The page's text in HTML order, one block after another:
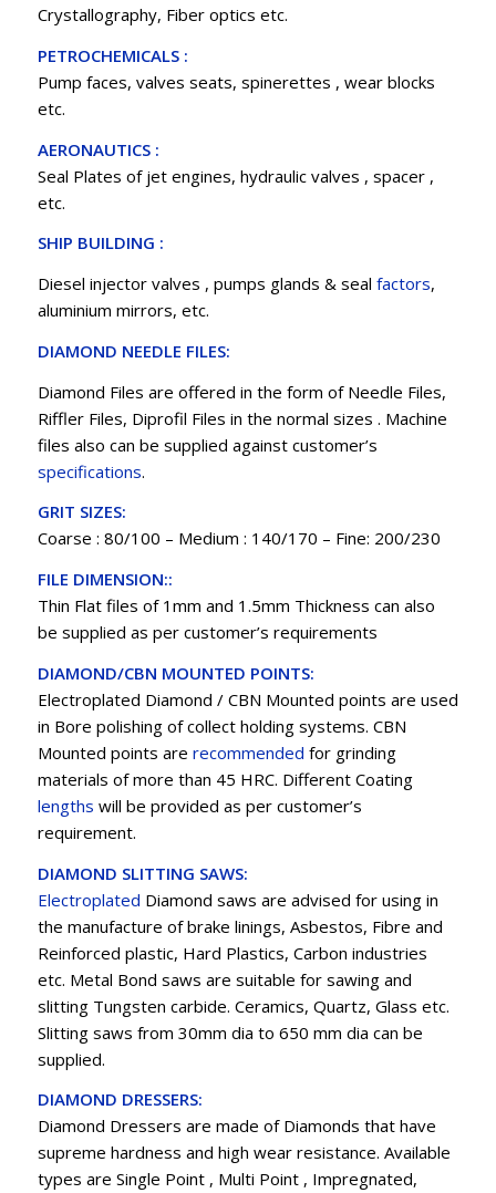
Crystallography, Fiber optics etc.
PETROCHEMICALS :
Pump faces, valves seats, spinerettes , wear blocks
etc.
AERONAUTICS :
Seal Plates of jet engines, hydraulic valves , spacer ,
etc.
SHIP BUILDING :
Diesel injector valves , pumps glands & seal factors,
aluminium mirrors, etc.
DIAMOND NEEDLE FILES:
Diamond Files are offered in the form of Needle Files,
Riffler Files, Diprofil Files in the normal sizes . Machine
files also can be supplied against customer’s
specifications.
GRIT SIZES:
Coarse : 80/100 – Medium : 140/170 – Fine: 200/230
FILE DIMENSION::
Thin Flat files of 1mm and 1.5mm Thickness can also
be supplied as per customer’s requirements
DIAMOND/CBN MOUNTED POINTS:
Electroplated Diamond / CBN Mounted points are used
in Bore polishing of collect holding systems. CBN
Mounted points are recommended for grinding
materials of more than 45 HRC. Different Coating
lengths will be provided as per customer’s
requirement.
DIAMOND SLITTING SAWS:
Electroplated Diamond saws are advised for using in
the manufacture of brake linings, Asbestos, Fibre and
Reinforced plastic, Hard Plastics, Carbon industries
etc. Metal Bond saws are suitable for sawing and
slitting Tungsten carbide. Ceramics, Quartz, Glass etc.
Slitting saws from 30mm dia to 650 mm dia can be
supplied.
DIAMOND DRESSERS:
Diamond Dressers are made of Diamonds that have
supreme hardness and high wear resistance. Available
types are Single Point , Multi Point , Impregnated,